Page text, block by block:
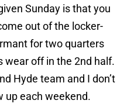
Sunday is that you
out of the locker-
for two quarters
wear off in the 2nd half.
Hyde team and I don’t
up each weekend.